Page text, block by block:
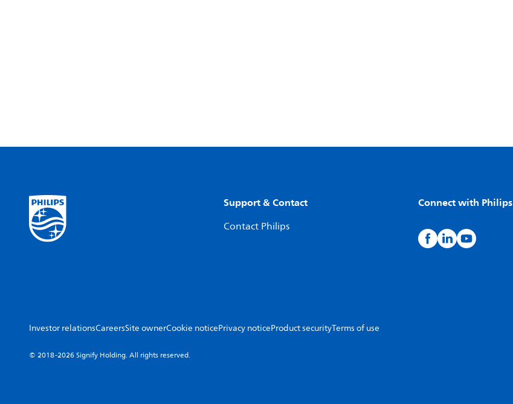
Support & Contact
Contact Philips
Connect with Philips
Investor relationsCareersSite ownerCookie noticePrivacy noticeProduct securityTerms of use
© 2018-2026 Signify Holding. All rights reserved.